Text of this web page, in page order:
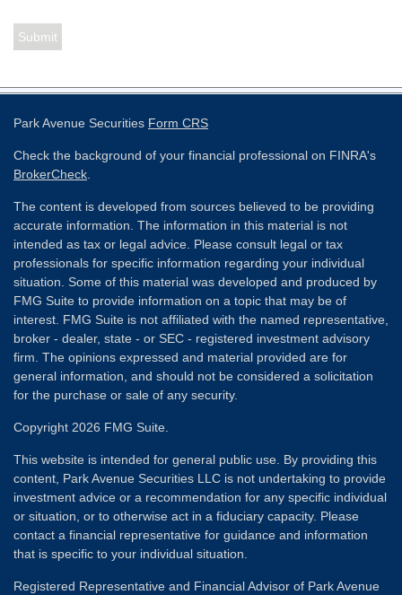
Park Avenue Securities Form CRS
Check the background of your financial professional on FINRA's
BrokerCheck
The content is developed from sources believed to be providing
accurate information. The information in this material is not
intended as tax or legal advice. Please consult legal or tax
professionals for specific information regarding your individual
situation. Some of this material was developed and produced by
FMG Suite to provide information on a topic that may be of
interest. FMG Suite is not affiliated with the named representative,
broker - dealer, state - or SEC - registered investment advisory
firm. The opinions expressed and material provided are for
general information, and should not be considered a solicitation
for the purchase or sale of any security.
Copyright 2026 FMG Suite.
This website is intended for general public use. By providing this
content, Park Avenue Securities LLC is not undertaking to provide
investment advice or a recommendation for any specific individual
or situation, or to otherwise act in a fiduciary capacity. Please
contact a financial representative for guidance and information
that is specific to your individual situation.
Registered Representative and Financial Advisor of Park Avenue